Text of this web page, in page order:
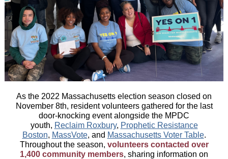
As the 2022 Massachusetts election season closed on
November 8th, resident volunteers gathered for the last
door-knocking event alongside the MPDC
youth, Reclaim Roxbury, Prophetic Resistance
Boston, MassVote, and Massachusetts Voter Table.
Throughout the season, volunteers contacted over
1,400 community members, sharing information on